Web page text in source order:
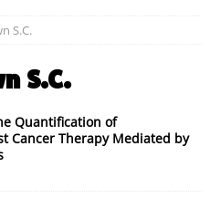
S.C.
S.C.
Quantification of
Cancer Therapy Mediated by